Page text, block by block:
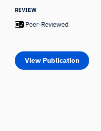
REVIEW
Peer-Reviewed
View Publication